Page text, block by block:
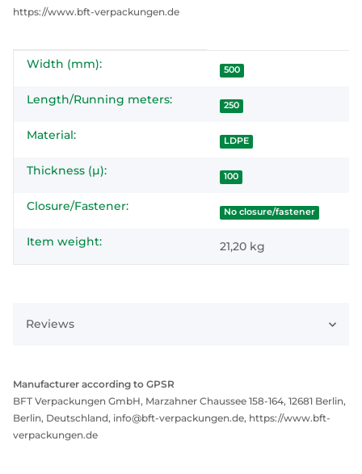
https://www.bft-verpackungen.de
Item information
Value
Width (mm): 500
Length/Running meters: 250
Material: LDPE
Thickness (µ): 100
Closure/Fastener: No closure/fastener
Item weight: 21,20 kg
Reviews
Manufacturer according to GPSR
BFT Verpackungen GmbH, Marzahner Chaussee 158-164, 12681 Berlin,
Berlin, Deutschland, info@bft-verpackungen.de, https://www.bft-
verpackungen.de